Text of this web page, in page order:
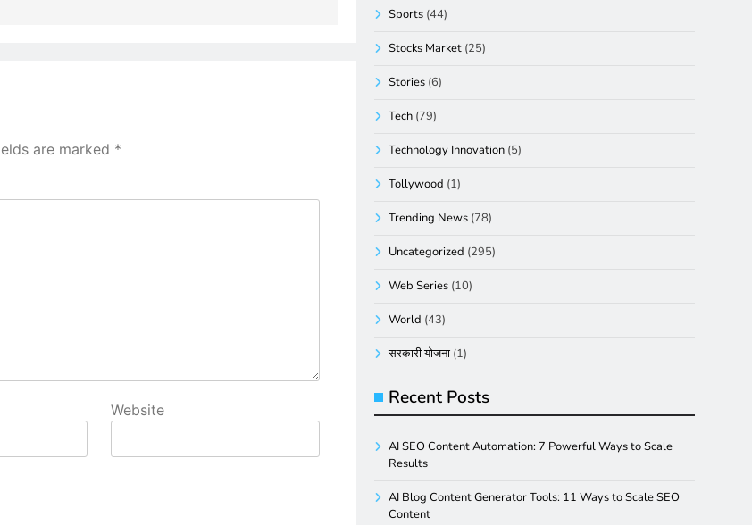
are marked *
Website
Sports (44)
Stocks Market (25)
Stories (6)
Tech (79)
Technology Innovation (5)
Tollywood (1)
Trending News (78)
Uncategorized (295)
Web Series (10)
World (43)
सरकारी योजना (1)
Recent Posts
AI SEO Content Automation: 7 Powerful Ways to Scale
Results
AI Blog Content Generator Tools: 11 Ways to Scale SEO
Content